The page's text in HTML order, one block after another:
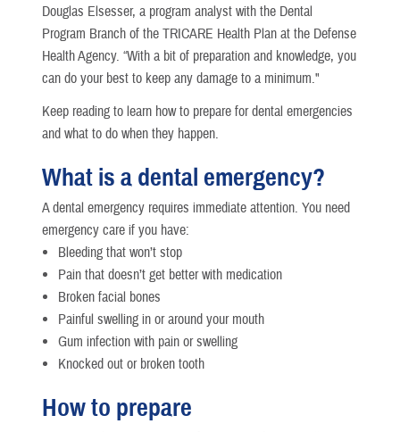
Douglas Elsesser, a program analyst with the Dental
Program Branch of the TRICARE Health Plan at the Defense
Health Agency. “With a bit of preparation and knowledge, you
can do your best to keep any damage to a minimum."
Keep reading to learn how to prepare for dental emergencies
and what to do when they happen.
What is a dental emergency?
A dental emergency requires immediate attention. You need
emergency care if you have:
Bleeding that won’t stop
Pain that doesn’t get better with medication
Broken facial bones
Painful swelling in or around your mouth
Gum infection with pain or swelling
Knocked out or broken tooth
How to prepare